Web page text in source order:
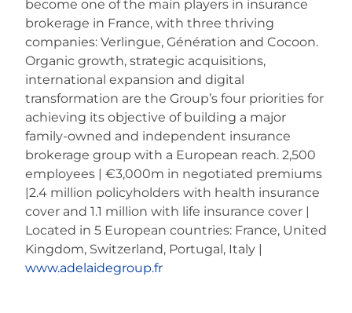
become one of the main players in insurance
brokerage in France, with three thriving
companies: Verlingue, Génération and Cocoon.
Organic growth, strategic acquisitions,
international expansion and digital
transformation are the Group’s four priorities for
achieving its objective of building a major
family-owned and independent insurance
brokerage group with a European reach. 2,500
employees | €3,000m in negotiated premiums
|2.4 million policyholders with health insurance
cover and 1.1 million with life insurance cover |
Located in 5 European countries: France, United
Kingdom, Switzerland, Portugal, Italy |
www.adelaidegroup.fr​​​​​​​